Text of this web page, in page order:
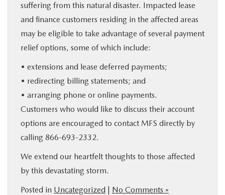
suffering from this natural disaster. Impacted lease
and finance customers residing in the affected areas
may be eligible to take advantage of several payment
relief options, some of which include:
• extensions and lease deferred payments;
• redirecting billing statements; and
• arranging phone or online payments.
Customers who would like to discuss their account
options are encouraged to contact MFS directly by
calling 866-693-2332.
We extend our heartfelt thoughts to those affected
by this devastating storm.
Posted in Uncategorized | No Comments »